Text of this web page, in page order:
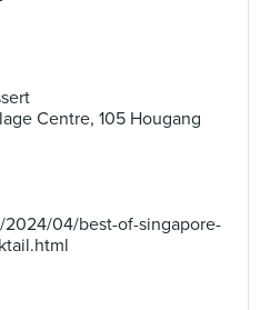
Centre, 105 Hougang
04/best-of-singapore-